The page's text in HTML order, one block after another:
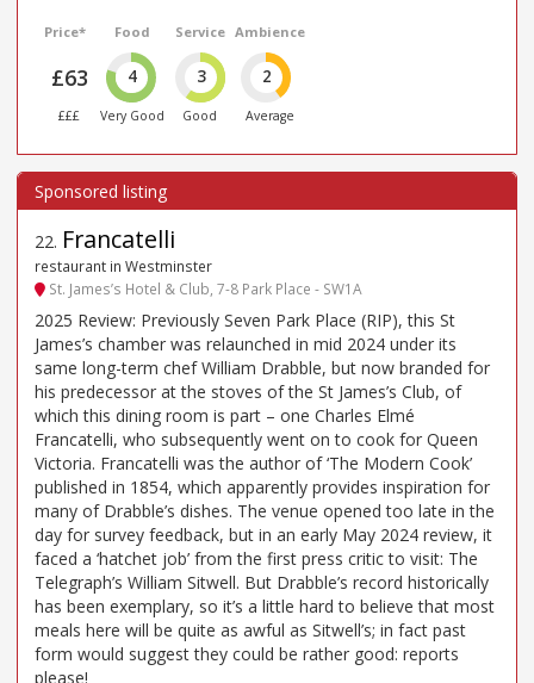
Price*
£63
£££
Food
4
Very Good
Service
3
Good
Ambience
2
Average
22. Francatelli
restaurant in Westminster
St. James’s Hotel & Club, 7-8 Park Place - SW1A
2025 Review: Previously Seven Park Place (RIP), this St
James’s chamber was relaunched in mid 2024 under its
same long-term chef William Drabble, but now branded for
his predecessor at the stoves of the St James’s Club, of
which this dining room is part – one Charles Elmé
Francatelli, who subsequently went on to cook for Queen
Victoria. Francatelli was the author of ‘The Modern Cook’
published in 1854, which apparently provides inspiration for
many of Drabble’s dishes. The venue opened too late in the
day for survey feedback, but in an early May 2024 review, it
faced a ‘hatchet job’ from the first press critic to visit: The
Telegraph’s William Sitwell. But Drabble’s record historically
has been exemplary, so it’s a little hard to believe that most
meals here will be quite as awful as Sitwell’s; in fact past
form would suggest they could be rather good: reports
please!